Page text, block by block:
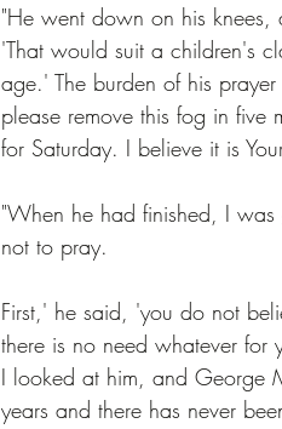
"He went down on his knees,
'That would suit a children's
age.' The burden of his
please remove this fog in five
for Saturday. I believe it is
"When he had finished, I
not to pray.
First,' he said, 'you do not
there is no need whatever for
I looked at him, and George
years and there has never